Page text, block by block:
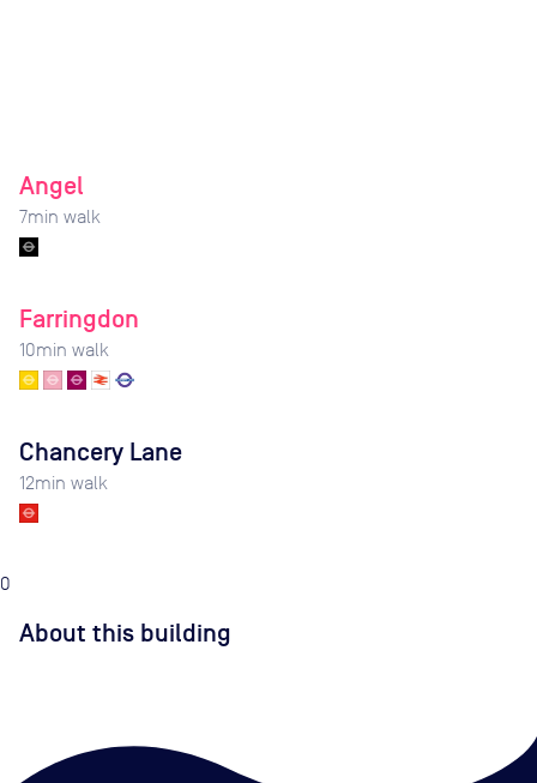
Angel
7min walk
Farringdon
10min walk
Chancery Lane
12min walk
0
About this building